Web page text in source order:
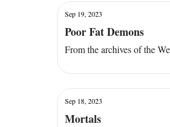
Sep 19, 2023
Poor Fat Demons
From the archives of the
Sep 18, 2023
Mortals